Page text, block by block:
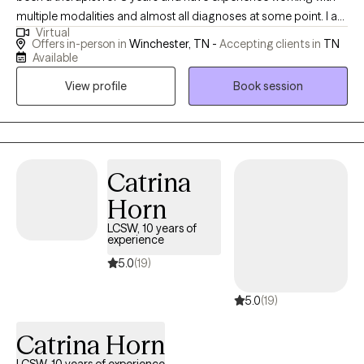
multiple modalities and almost all diagnoses at some point. I am
also a Reiki and do holistic healing. I want to help others whether
it’s building self confidence or dealing with trauma nothing is
Virtual
Offers in-person in Winchester, TN - Accepting clients in TN
Available
View profile
Book session
Catrina
Horn
LCSW, 10 years of
experience
5.0(19)
5.0(19)
Catrina Horn